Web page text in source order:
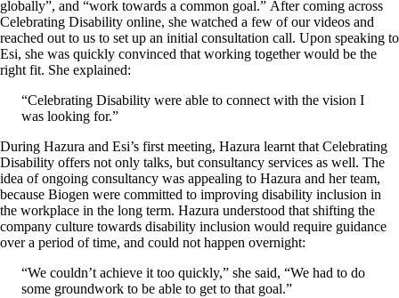
globally”, and “work towards a common goal.” After coming across
Celebrating Disability online, she watched a few of our videos and
reached out to us to set up an initial consultation call. Upon speaking to
Esi, she was quickly convinced that working together would be the
right fit. She explained:
“Celebrating Disability were able to connect with the vision I
was looking for.”
During Hazura and Esi’s first meeting, Hazura learnt that Celebrating
Disability offers not only talks, but consultancy services as well. The
idea of ongoing consultancy was appealing to Hazura and her team,
because Biogen were committed to improving disability inclusion in
the workplace in the long term. Hazura understood that shifting the
company culture towards disability inclusion would require guidance
over a period of time, and could not happen overnight:
“We couldn’t achieve it too quickly,” she said, “We had to do
some groundwork to be able to get to that goal.”